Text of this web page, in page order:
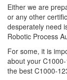
Either we are
or any other
desperately need
Robotic Process
For some, it is
about your
the best C1000-